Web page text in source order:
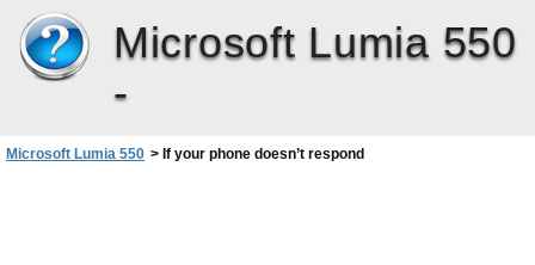
Microsoft Lumia 550
-
Microsoft Lumia 550 > If your phone doesn’t respond